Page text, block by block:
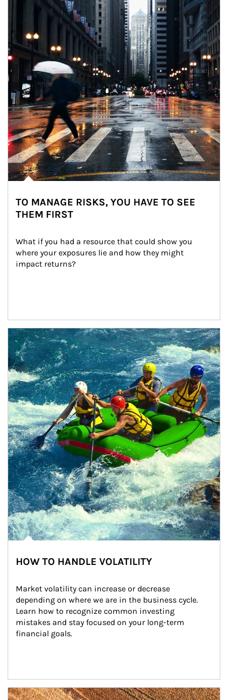
TO MANAGE RISKS, YOU HAVE TO SEE
THEM FIRST
What if you had a resource that could show you
where your exposures lie and how they might
impact returns?
Article Image
HOW TO HANDLE VOLATILITY
Market volatility can increase or decrease
depending on where we are in the business cycle.
Learn how to recognize common investing
mistakes and stay focused on your long-term
financial goals.
Article Image